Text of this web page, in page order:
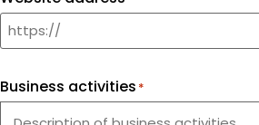
Business activities *